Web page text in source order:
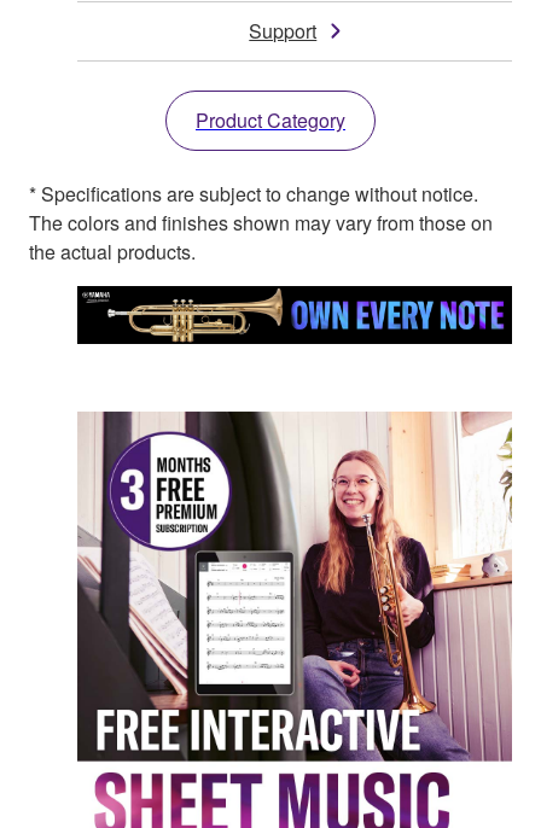
Support
Product Category
* Specifications are subject to change without notice.
The colors and finishes shown may vary from those on
the actual products.